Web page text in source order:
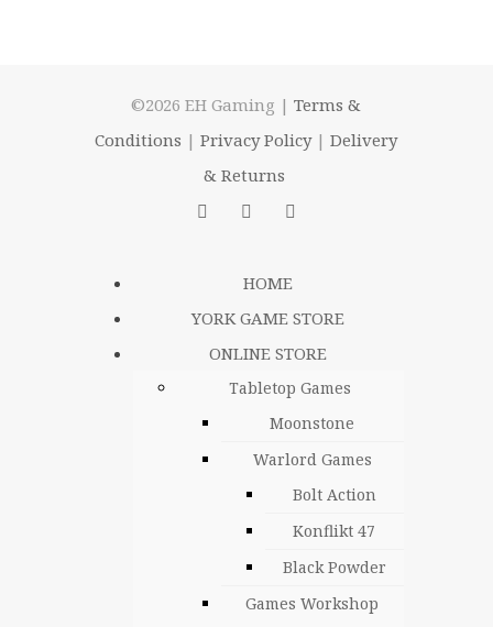
©2026 EH Gaming |Terms &
Conditions |Privacy Policy|Delivery
& Returns
HOME
YORK GAME STORE
ONLINE STORE
Tabletop Games
Moonstone
Warlord Games
Bolt Action
Konflikt 47
Black Powder
Games Workshop